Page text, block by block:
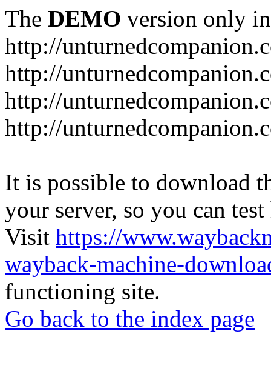
The DEMO version only
http://
http://
http://
http://
It is possible to download
your server, so you can
Visit https://
wayback-machine-
functioning site.
Go back to the index page